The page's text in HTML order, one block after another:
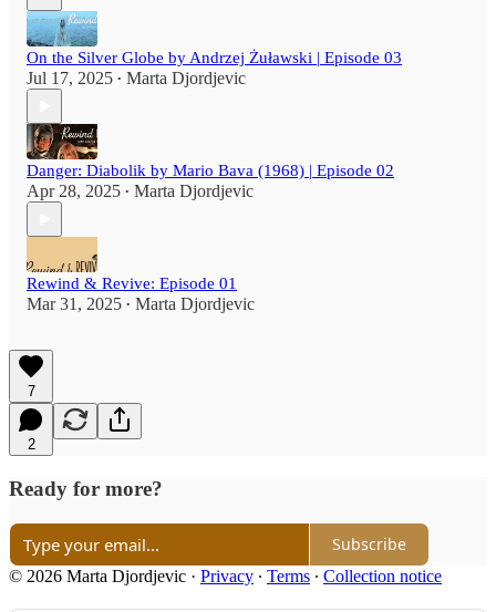
On the Silver Globe by Andrzej Żuławski | Episode 03
Jul 17, 2025 • Marta Djordjevic
Danger: Diabolik by Mario Bava (1968) | Episode 02
Apr 28, 2025 • Marta Djordjevic
Rewind & Revive: Episode 01
Mar 31, 2025 • Marta Djordjevic
7
2
Ready for more?
Subscribe
© 2026 Marta Djordjevic · Privacy ∙ Terms ∙ Collection notice